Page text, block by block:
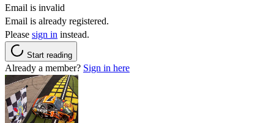
Email is invalid
Email is already registered.
Please sign in instead.
Start reading
Already a member? Sign in here